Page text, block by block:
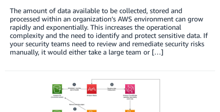
The amount of data available to be collected, stored and
processed within an organization’s AWS environment can grow
rapidly and exponentially. This increases the operational
complexity and the need to identify and protect sensitive data. If
your security teams need to review and remediate security risks
manually, it would either take a large team or […]